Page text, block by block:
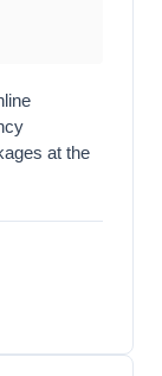
at the